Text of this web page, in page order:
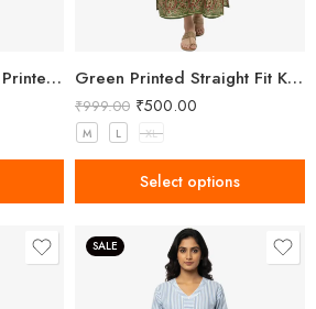
Turquoise Blue Floral Printed Kurta for Women Green Printed Straight Fit Kurta with V-Neck & Tassel Detail
₹999.00 ₹500.00
M L XL
Select options
SALE